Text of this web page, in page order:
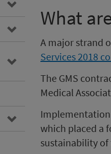
What
A major strand
Services 2018
The GMS
Medical
which placed a
sustainability of